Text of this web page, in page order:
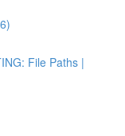
File Paths |